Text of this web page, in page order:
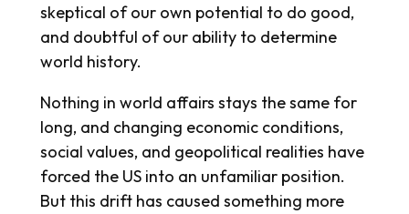
skeptical of our own potential to do good,
and doubtful of our ability to determine
world history.
Nothing in world affairs stays the same for
long, and changing economic conditions,
social values, and geopolitical realities have
forced the US into an unfamiliar position.
But this drift has caused something more